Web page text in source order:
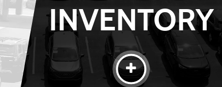
INVENTORY
Ricart
Credit
Keyword Budget
Model